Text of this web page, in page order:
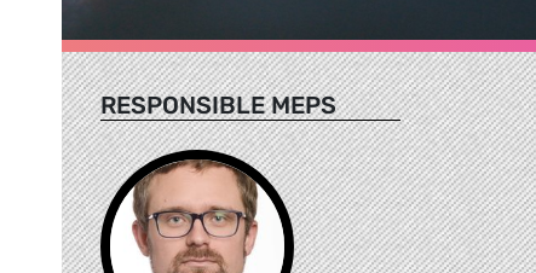
RESPONSIBLE MEPS